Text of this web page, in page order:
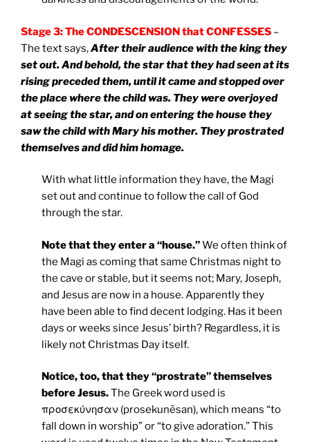
Stage 3: The CONDESCENSION that CONFESSES –
The text says,After their audience with the king they
set out. And behold, the star that they had seen at its
rising preceded them, until it came and stopped over
the place where the child was. They were overjoyed
at seeing the star, and on entering the house they
saw the child with Mary his mother. They prostrated
themselves and did him homage.
With what little information they have, the Magi
set out and continue to follow the call of God
through the star.
Note that they enter a “house.”We often think of
the Magi as coming that same Christmas night to
the cave or stable, but it seems not; Mary, Joseph,
and Jesus are now in a house. Apparently they
have been able to find decent lodging. Has it been
days or weeks since Jesus’ birth? Regardless, it is
likely not Christmas Day itself.
Notice, too, that they “prostrate” themselves
before Jesus.The Greek word used is
προσεκύνησαν (prosekunēsan), which means “to
fall down in worship” or “to give adoration.” This